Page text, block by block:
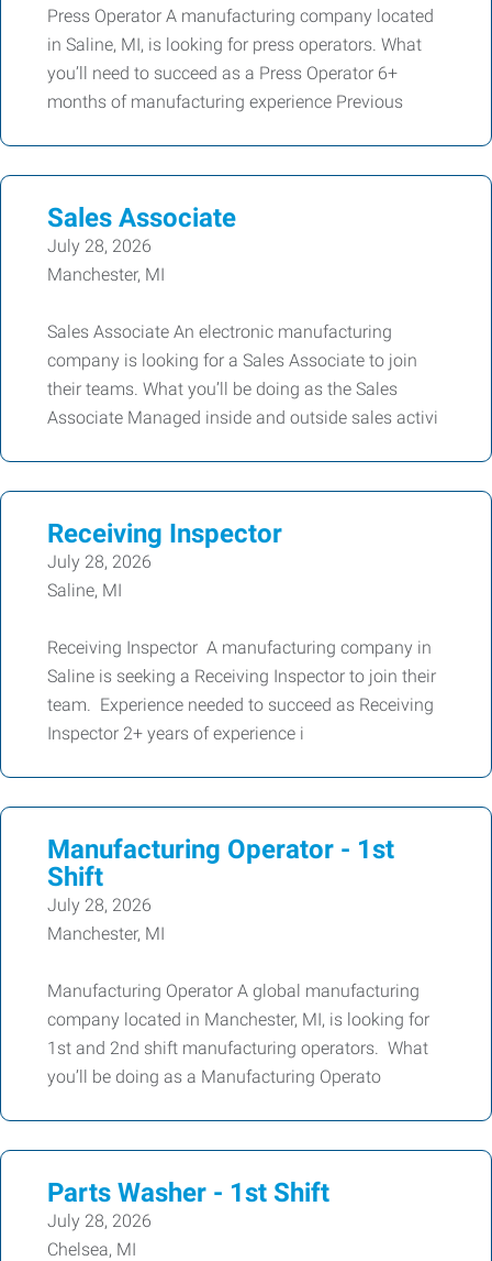
Press Operator A manufacturing company located
in Saline, MI, is looking for press operators. What
you’ll need to succeed as a Press Operator 6+
months of manufacturing experience Previous
Sales Associate
July 28, 2026
Manchester, MI
Sales Associate An electronic manufacturing
company is looking for a Sales Associate to join
their teams. What you’ll be doing as the Sales
Associate Managed inside and outside sales activi
Receiving Inspector
July 28, 2026
Saline, MI
Receiving Inspector A manufacturing company in
Saline is seeking a Receiving Inspector to join their
team. Experience needed to succeed as Receiving
Inspector 2+ years of experience i
Manufacturing Operator - 1st
Shift
July 28, 2026
Manchester, MI
Manufacturing Operator A global manufacturing
company located in Manchester, MI, is looking for
1st and 2nd shift manufacturing operators. What
you’ll be doing as a Manufacturing Operato
Parts Washer - 1st Shift
July 28, 2026
Chelsea, MI